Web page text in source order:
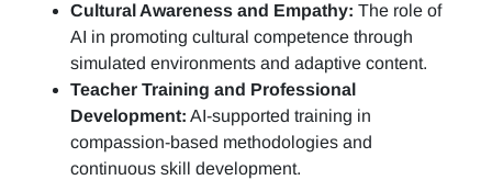
Cultural Awareness and Empathy: The role of
AI in promoting cultural competence through
simulated environments and adaptive content.
Teacher Training and Professional
Development: AI-supported training in
compassion-based methodologies and
continuous skill development.